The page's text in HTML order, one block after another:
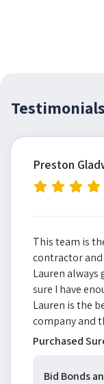
Testimonials
Preston
This team is
contractor
Lauren always
sure I have
Lauren is the
company and
Purchased
Bid Bonds